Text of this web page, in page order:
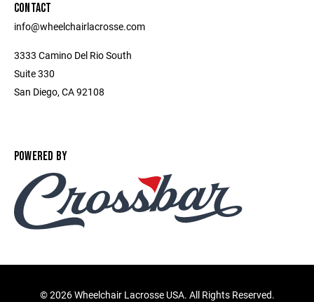
CONTACT
info@wheelchairlacrosse.com
3333 Camino Del Rio South
Suite 330
San Diego, CA 92108
POWERED BY
©2026 Wheelchair Lacrosse USA. All Rights Reserved.